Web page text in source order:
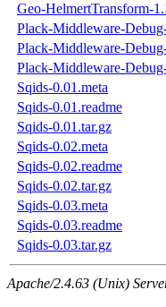
Geo-HelmertTransform-
Plack-Middleware-
Plack-Middleware-
Plack-Middleware-
Sqids-0.01.meta
Sqids-0.01.readme
Sqids-0.01.tar.gz
Sqids-0.02.meta
Sqids-0.02.readme
Sqids-0.02.tar.gz
Sqids-0.03.meta
Sqids-0.03.readme
Sqids-0.03.tar.gz
Apache/2.4.63 (Unix)